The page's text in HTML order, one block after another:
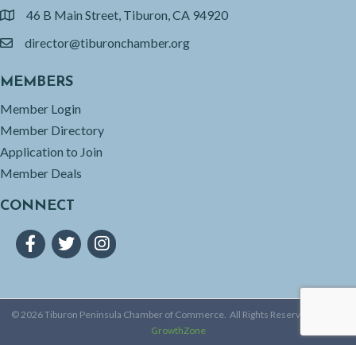
location46 B Main Street, Tiburon, CA 94920
emaildirector@tiburonchamber.org
MEMBERS
Member Login
Member Directory
Application to Join
Member Deals
CONNECT
FacebookTwitterInstagram
©2026Tiburon Peninsula Chamber of Commerce. All Rights Reserved | Site by
GrowthZone